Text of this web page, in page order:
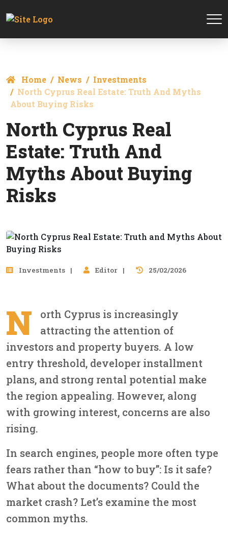
Home News
Investments
North Cyprus Real Estate: Truth And Myths
About Buying Risks
North Cyprus Real
Estate: Truth And
Myths About Buying
Risks
Investments Editor 25/02/2026
N
orth Cyprus is increasingly
attracting the attention of
investors and property buyers. A low
entry threshold, developer installment
plans, and strong rental potential make
the region appealing. However, along
with growing interest, concerns are also
rising.
In search engines, people more often type
fears rather than “how to buy”: Is it safe?
What about the documents? Could the
market crash? Let’s examine the most
common myths.